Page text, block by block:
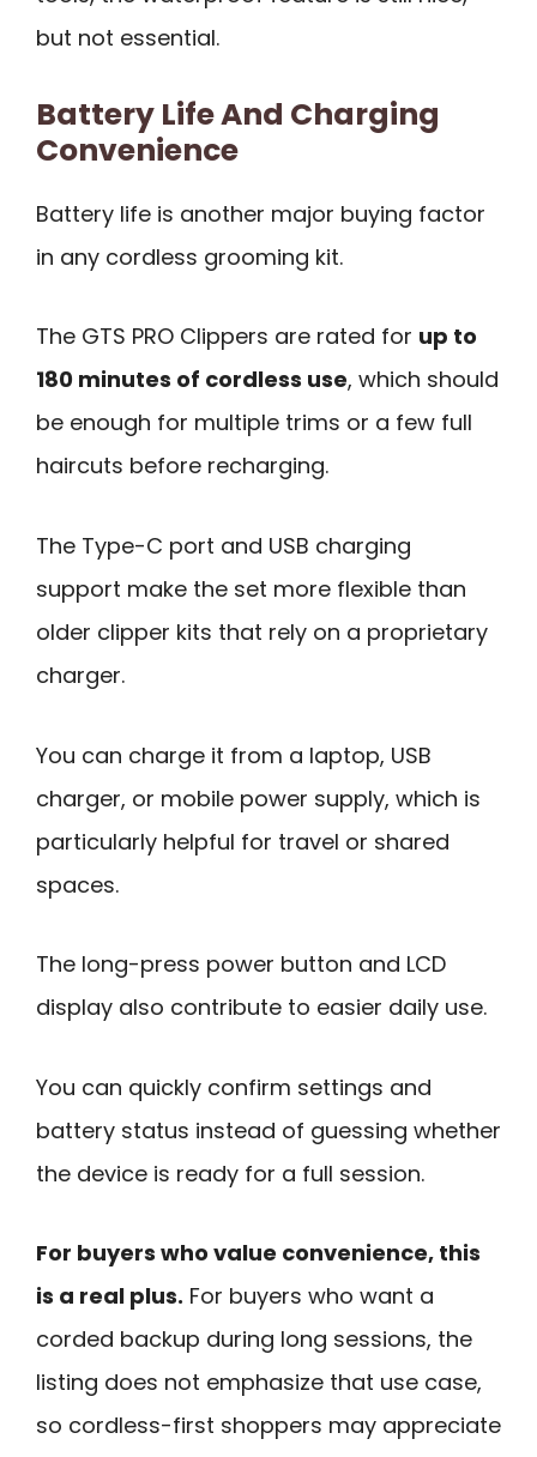
but not essential.
Battery Life And Charging
Convenience
Battery life is another major buying factor
in any cordless grooming kit.
The GTS PRO Clippers are rated for up to
180 minutes of cordless use, which should
be enough for multiple trims or a few full
haircuts before recharging.
The Type-C port and USB charging
support make the set more flexible than
older clipper kits that rely on a proprietary
charger.
You can charge it from a laptop, USB
charger, or mobile power supply, which is
particularly helpful for travel or shared
spaces.
The long-press power button and LCD
display also contribute to easier daily use.
You can quickly confirm settings and
battery status instead of guessing whether
the device is ready for a full session.
For buyers who value convenience, this
is a real plus. For buyers who want a
corded backup during long sessions, the
listing does not emphasize that use case,
so cordless-first shoppers may appreciate